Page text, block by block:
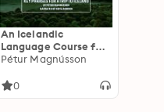
An Icelandic
Language Course for
Travel: Key Phrases
Pétur Magnússon
0